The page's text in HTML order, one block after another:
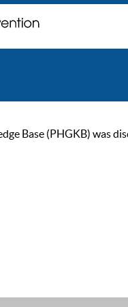
Base (PHGKB) was